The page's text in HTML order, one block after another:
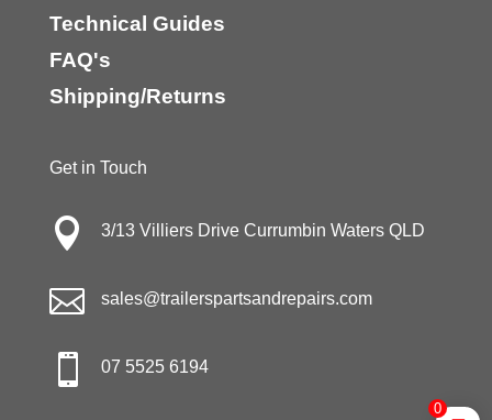
Technical Guides
FAQ's
Shipping/Returns
Get in Touch
 3/13 Villiers Drive Currumbin Waters QLD
 sales@trailerspartsandrepairs.com
 07 5525 6194
0